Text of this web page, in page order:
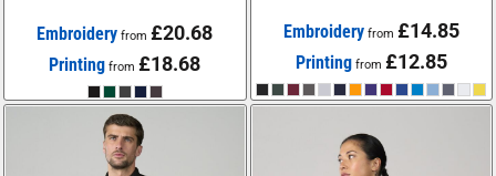
Embroidery from£20.68
Printing from£18.68
Embroideryfrom £14.85
Printing from £12.85